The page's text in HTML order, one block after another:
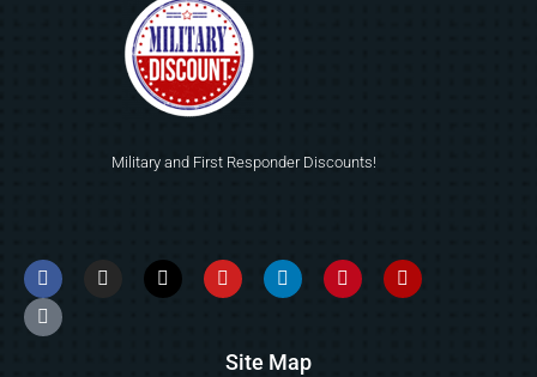
Military and First Responder Discounts!
Site Map